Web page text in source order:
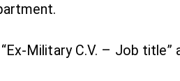
Military C.V. – Job title”